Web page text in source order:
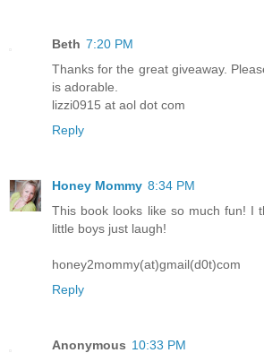
Beth 7:20 PM
Thanks for the great giveaway.
is adorable.
lizzi0915 at aol dot com
Reply
Honey Mommy 8:34 PM
This book looks like so much fun! I
little boys just laugh!
honey2mommy(at)gmail(d0t)com
Reply
Anonymous 10:33 PM